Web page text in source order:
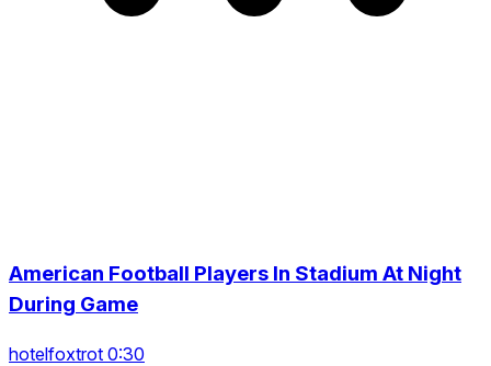
American Football Players In Stadium At Night
During Game
hotelfoxtrot 0:30